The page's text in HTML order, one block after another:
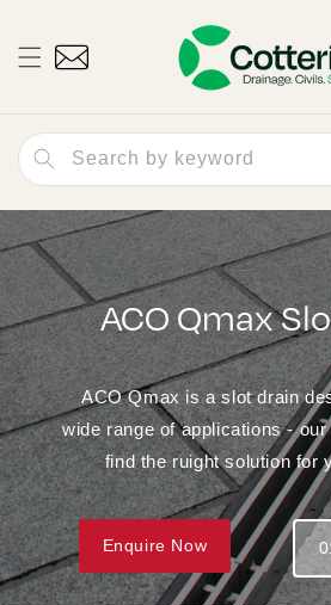
Search by keyword
ACO Qmax
ACO Qmax is a slot drain
wide range of applications -
find the ruight solution for
Enquire Now